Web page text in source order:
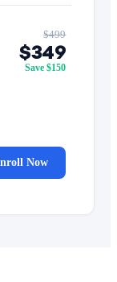
$499
$349
Save $150
Now